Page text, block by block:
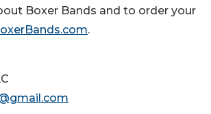
Boxer Bands and to order your
.